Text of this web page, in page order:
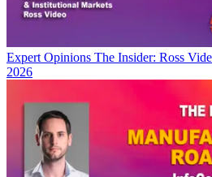
Expert Opinions The Insider: Ross
2026